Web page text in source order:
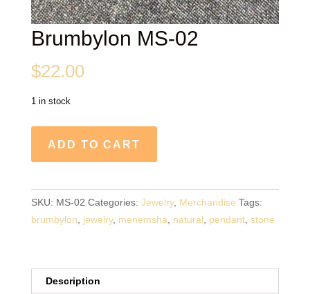
Brumbylon MS-02
$22.00
1 in stock
MS-
ADD TO CART
SKU: MS-02 Categories: Jewelry, Merchandise Tags:
brumbylon, jewelry, menemsha, natural, pendant, stone
Description